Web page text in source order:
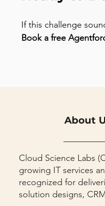
If this challenge
Book a free
About
Cloud Science Labs
growing IT services
recognized for
solution designs,